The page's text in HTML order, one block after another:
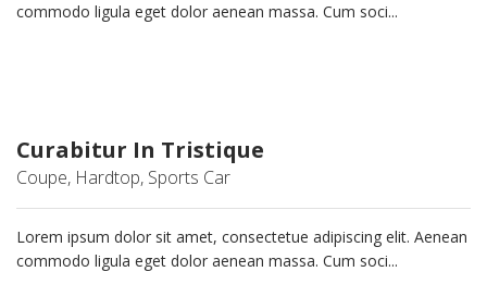
commodo ligula eget dolor aenean massa. Cum soci...
Curabitur In Tristique
Coupe, Hardtop, Sports Car
Lorem ipsum dolor sit amet, consectetue adipiscing elit. Aenean
commodo ligula eget dolor aenean massa. Cum soci...